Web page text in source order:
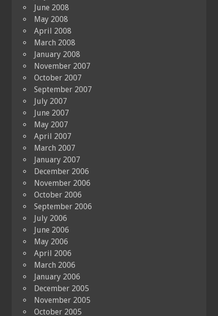
June 2008
May 2008
April 2008
March 2008
January 2008
November 2007
October 2007
September 2007
July 2007
June 2007
May 2007
April 2007
March 2007
January 2007
December 2006
November 2006
October 2006
September 2006
July 2006
June 2006
May 2006
April 2006
March 2006
January 2006
December 2005
November 2005
October 2005